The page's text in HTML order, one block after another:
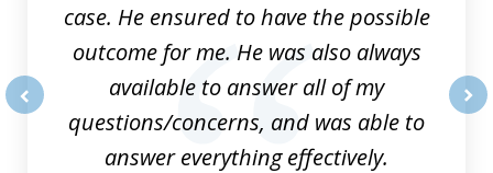
case. He ensured to have the possible
outcome for me. He was also always
available to answer all of my
questions/concerns, and was able to
answer everything effectively.